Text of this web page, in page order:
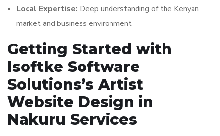
Local Expertise: Deep understanding of the Kenyan
market and business environment
Getting Started with
Isoftke Software
Solutions’s Artist
Website Design in
Nakuru Services